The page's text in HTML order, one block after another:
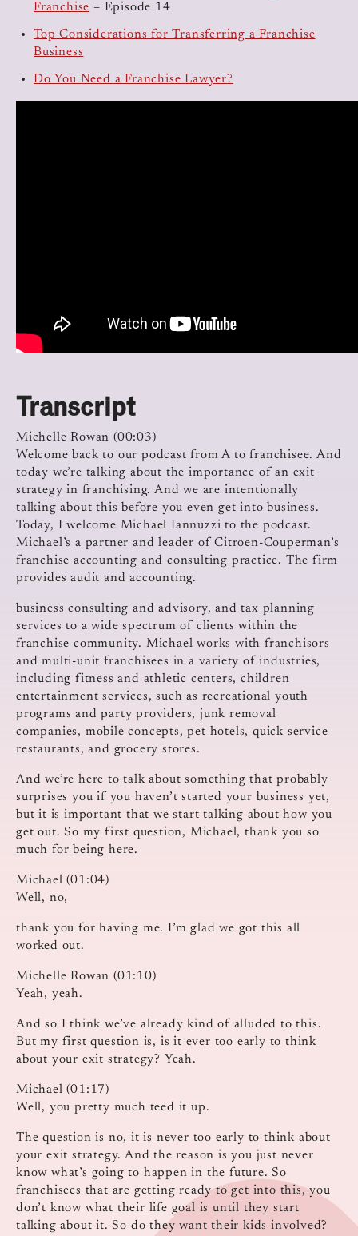
Franchise – Episode 14
Top Considerations for Transferring a Franchise
Business
Do You Need a Franchise Lawyer?
Transcript
Michelle Rowan (00:03)
Welcome back to our podcast from A to franchisee. And
today we’re talking about the importance of an exit
strategy in franchising. And we are intentionally
talking about this before you even get into business.
Today, I welcome Michael Iannuzzi to the podcast.
Michael’s a partner and leader of Citroen-Couperman’s
franchise accounting and consulting practice. The firm
provides audit and accounting.
business consulting and advisory, and tax planning
services to a wide spectrum of clients within the
franchise community. Michael works with franchisors
and multi-unit franchisees in a variety of industries,
including fitness and athletic centers, children
entertainment services, such as recreational youth
programs and party providers, junk removal
companies, mobile concepts, pet hotels, quick service
restaurants, and grocery stores.
And we’re here to talk about something that probably
surprises you if you haven’t started your business yet,
but it is important that we start talking about how you
get out. So my first question, Michael, thank you so
much for being here.
Michael (01:04)
Well, no,
thank you for having me. I’m glad we got this all
worked out.
Michelle Rowan (01:10)
Yeah, yeah.
And so I think we’ve already kind of alluded to this.
But my first question is, is it ever too early to think
about your exit strategy? Yeah.
Michael (01:17)
Well, you pretty much teed it up.
The question is no, it is never too early to think about
your exit strategy. And the reason is you just never
know what’s going to happen in the future. So
franchisees that are getting ready to get into this, you
don’t know what their life goal is until they start
talking about it. So do they want their kids involved?